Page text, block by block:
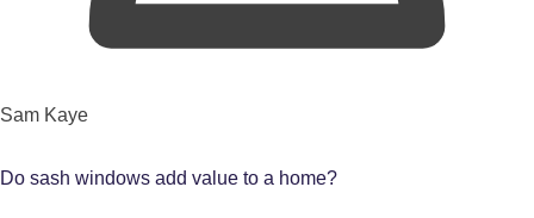
Sam Kaye
Do sash windows add value to a home?